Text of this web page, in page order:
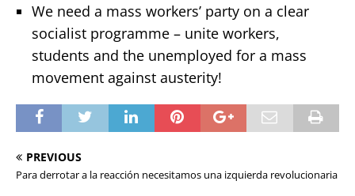
We need a mass workers’ party on a clear
socialist programme – unite workers,
students and the unemployed for a mass
movement against austerity!
PREVIOUS
Para derrotar a la reacción necesitamos una izquierda revolucionaria